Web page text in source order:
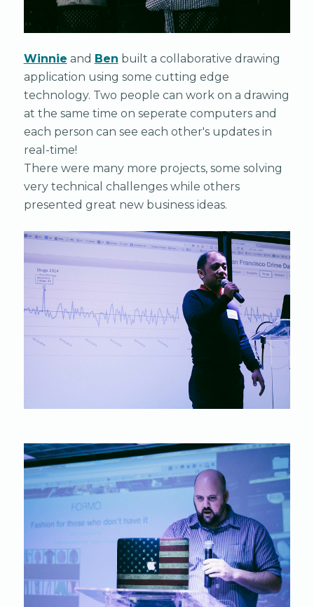
Winnie and Ben built a collaborative drawing
application using some cutting edge
technology. Two people can work on a drawing
at the same time on seperate computers and
each person can see each other's updates in
real-time!
There were many more projects, some solving
very technical challenges while others
presented great new business ideas.